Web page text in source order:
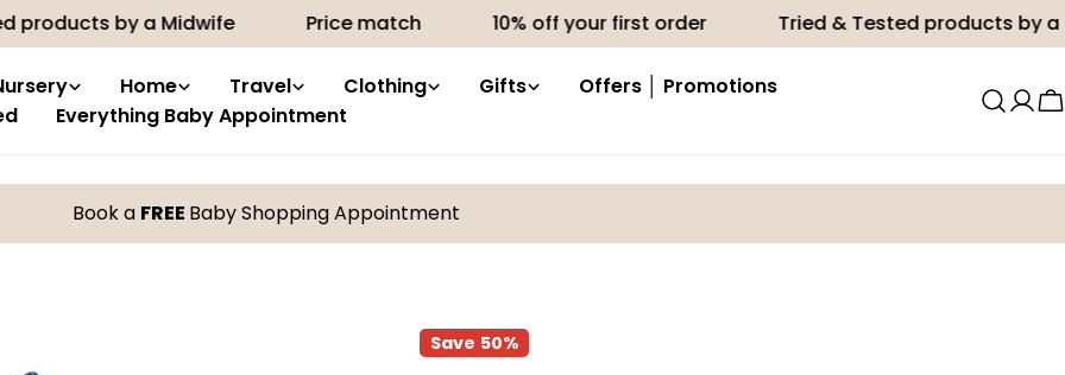
by a Midwife Price match 10% off your first order Tried & Tested products by a Midwife
Home Travel Clothing Gifts
Offers │ Promotions
Everything Baby Appointment
Book a FREE Baby Shopping Appointment
Save 50%